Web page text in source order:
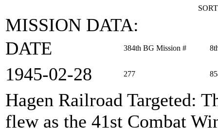
MISSION DATA:
DATE
384th BG Mission #
1945‑02‑28 277
Hagen Railroad Targeted:
flew as the 41st Combat